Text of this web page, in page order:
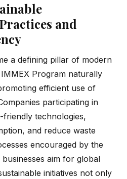
and
a defining pillar of modern
Program naturally
efficient use of
participating in
technologies,
and reduce waste
encouraged by the
aim for global
initiatives not only